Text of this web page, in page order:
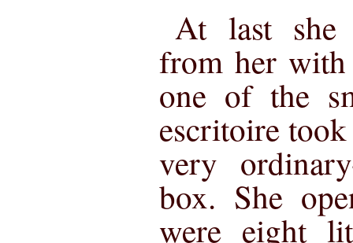
At last she
from her
one of the
escritoire
very
box. She
were eight